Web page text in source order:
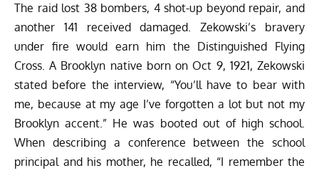
The raid lost 38 bombers, 4 shot-up beyond repair, and
another 141 received damaged. Zekowski’s bravery
under fire would earn him the Distinguished Flying
Cross. A Brooklyn native born on Oct 9, 1921, Zekowski
stated before the interview, “You’ll have to bear with
me, because at my age I’ve forgotten a lot but not my
Brooklyn accent.” He was booted out of high school.
When describing a conference between the school
principal and his mother, he recalled, “I remember the